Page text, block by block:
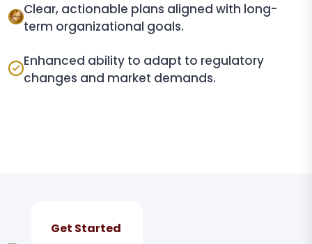
Clear, actionable plans aligned with long-
term organizational goals.
Enhanced ability to adapt to regulatory
changes and market demands.
Get Started